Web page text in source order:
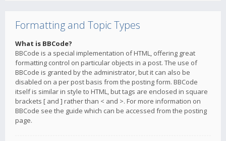
Formatting and Topic Types
What is BBCode?
BBCode is a special implementation of HTML, offering great
formatting control on particular objects in a post. The use of
BBCode is granted by the administrator, but it can also be
disabled on a per post basis from the posting form. BBCode
itself is similar in style to HTML, but tags are enclosed in square
brackets [ and ] rather than < and >. For more information on
BBCode see the guide which can be accessed from the posting
page.